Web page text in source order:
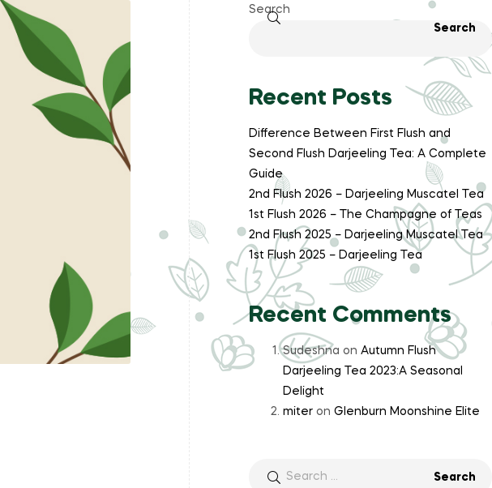
Search
Search
Recent Posts
Difference Between First Flush and
Second Flush Darjeeling Tea: A Complete
Guide
2nd Flush 2026 – Darjeeling Muscatel Tea
1st Flush 2026 – The Champagne of Teas
2nd Flush 2025 – Darjeeling Muscatel Tea
1st Flush 2025 – Darjeeling Tea
Recent Comments
Sudeshna on Autumn Flush
Darjeeling Tea 2023:A Seasonal
Delight
miter on Glenburn Moonshine Elite